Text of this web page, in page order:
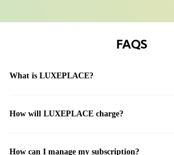
FAQS
What is LUXEPLACE?
How will LUXEPLACE charge?
How can I manage my subscription?